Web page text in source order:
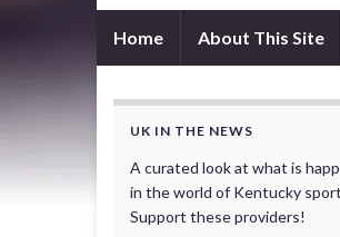
Home About This Site
UK IN THE NEWS
A curated look at what is
in the world of Kentucky
Support these providers!